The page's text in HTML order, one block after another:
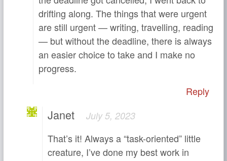
drifting along. The things that were urgent
are still urgent — writing, travelling, reading
— but without the deadline, there is always
an easier choice to take and I make no
progress.
Reply
Janet July 5, 2023
That’s it! Always a “task-oriented” little
creature, I’ve done my best work in